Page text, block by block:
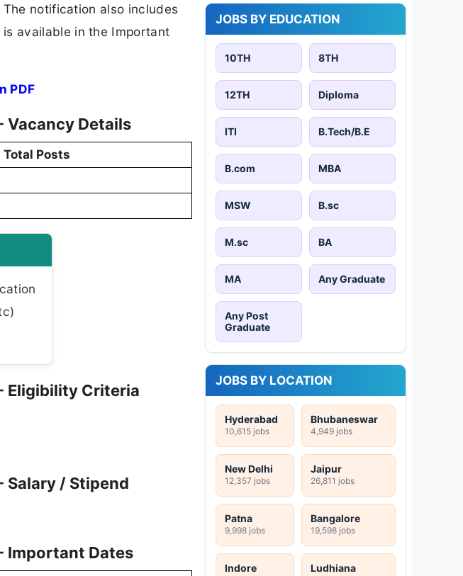
notification also includes
available in the Important
PDF
Vacancy Details
Total Posts
Eligibility Criteria
Salary / Stipend
Important Dates
JOBS BY EDUCATION
10TH 8TH
12TH Diploma
ITI B.Tech/B.E
B.com MBA
MSW B.sc
M.sc BA
MA Any Graduate
Any Post
Graduate
JOBS BY LOCATION
Hyderabad
10,615 jobs
Bhubaneswar
4,949 jobs
New Delhi
12,357 jobs
Jaipur
26,811 jobs
Patna
9,998 jobs
Bangalore
19,598 jobs
Indore Ludhiana